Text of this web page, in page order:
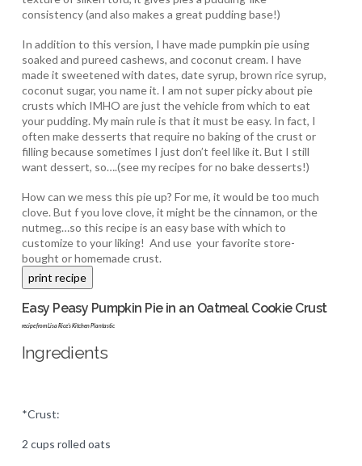
consistency (and also makes a great pudding base!)
In addition to this version, I have made pumpkin pie using
soaked and pureed cashews, and coconut cream. I have
made it sweetened with dates, date syrup, brown rice syrup,
coconut sugar, you name it. I am not super picky about pie
crusts which IMHO are just the vehicle from which to eat
your pudding. My main rule is that it must be easy. In fact, I
often make desserts that require no baking of the crust or
filling because sometimes I just don’t feel like it. But I still
want dessert, so….(see my recipes for no bake desserts!)
How can we mess this pie up? For me, it would be too much
clove. But f you love clove, it might be the cinnamon, or the
nutmeg…so this recipe is an easy base with which to
customize to your liking! And use your favorite store-
bought or homemade crust.
Easy Peasy Pumpkin Pie in an Oatmeal Cookie Crust
recipe from Lisa Rice's Kitchen Plantastic
Ingredients
*Crust:
2 cups rolled oats